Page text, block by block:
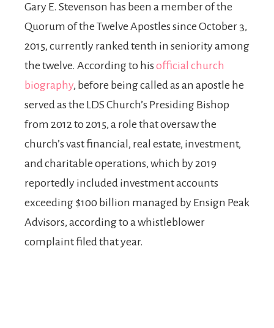
Gary E. Stevenson has been a member of the
Quorum of the Twelve Apostles since October 3,
2015, currently ranked tenth in seniority among
the twelve. According to his official church
biography, before being called as an apostle he
served as the LDS Church’s Presiding Bishop
from 2012 to 2015, a role that oversaw the
church’s vast financial, real estate, investment,
and charitable operations, which by 2019
reportedly included investment accounts
exceeding $100 billion managed by Ensign Peak
Advisors, according to a whistleblower
complaint filed that year.